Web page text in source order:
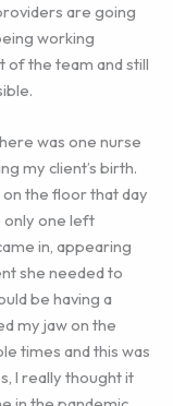
are going
working
of the team and still
was one nurse
my client’s birth.
the floor that day
only one left
in, appearing
she needed to
be having a
my jaw on the
times and this was
I really thought it